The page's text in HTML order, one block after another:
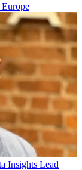
Insights Lead